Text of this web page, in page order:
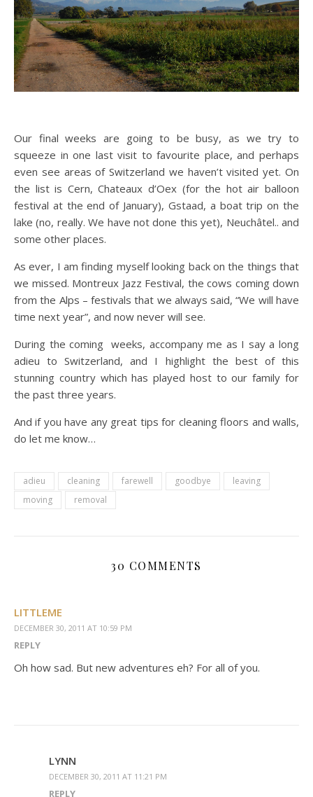
Our final weeks are going to be busy, as we try to
squeeze in one last visit to favourite place, and perhaps
even see areas of Switzerland we haven’t visited yet. On
the list is Cern, Chateaux d’Oex (for the hot air balloon
festival at the end of January), Gstaad, a boat trip on the
lake (no, really. We have not done this yet), Neuchâtel.. and
some other places.
As ever, I am finding myself looking back on the things that
we missed. Montreux Jazz Festival, the cows coming down
from the Alps – festivals that we always said, “We will have
time next year”, and now never will see.
During the coming weeks, accompany me as I say a long
adieu to Switzerland, and I highlight the best of this
stunning country which has played host to our family for
the past three years.
And if you have any great tips for cleaning floors and walls,
do let me know…
adieu cleaning farewell goodbye
leaving
moving
removal
30 COMMENTS
LITTLEME
DECEMBER 30, 2011 AT 10:59 PM
REPLY
Oh how sad. But new adventures eh? For all of you.
LYNN
DECEMBER 30, 2011 AT 11:21 PM
REPLY